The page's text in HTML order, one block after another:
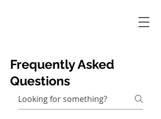
Frequently Asked
Questions